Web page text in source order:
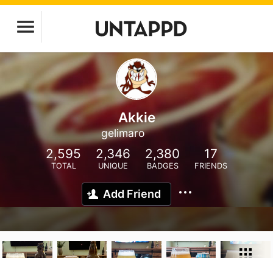
Akkie
gelimaro
2,595
TOTAL
2,346
UNIQUE
2,380
BADGES
17
FRIENDS
Add Friend